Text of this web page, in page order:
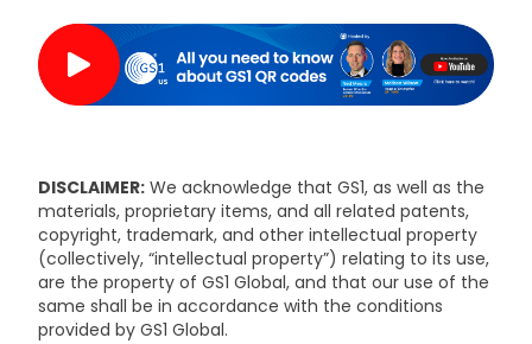
DISCLAIMER: We acknowledge that GS1, as well as the
materials, proprietary items, and all related patents,
copyright, trademark, and other intellectual property
(collectively, “intellectual property”) relating to its use,
are the property of GS1 Global, and that our use of the
same shall be in accordance with the conditions
provided by GS1 Global.